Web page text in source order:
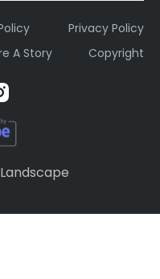
Privacy Policy
A Story Copyright